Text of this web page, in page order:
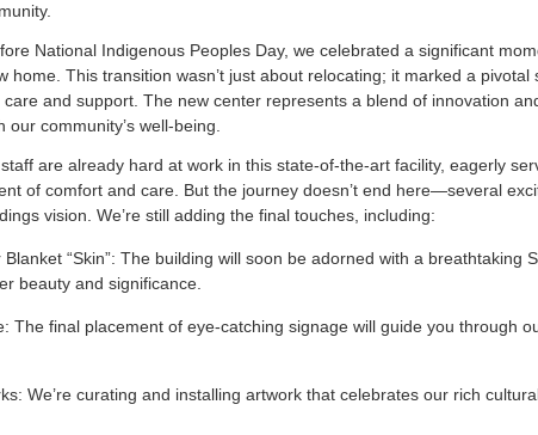
National Indigenous Peoples Day, we celebrated a significant
home. This transition wasn’t just about relocating; it marked a
and support. The new center represents a blend of innovation
community’s well-being.
are already hard at work in this state-of-the-art facility, eagerly
of comfort and care. But the journey doesn’t end here—several
vision. We’re still adding the final touches, including:
Blanket “Skin”: The building will soon be adorned with a breathtaking
beauty and significance.
The final placement of eye-catching signage will guide you through
We’re curating and installing artwork that celebrates our rich